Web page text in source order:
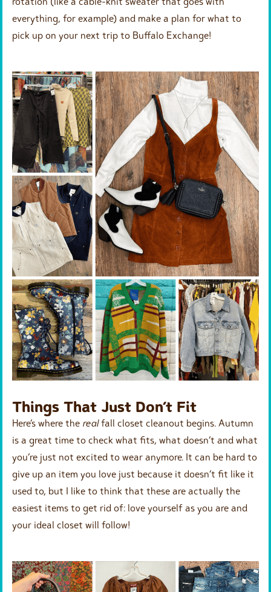
everything, for example) and make a plan for what to
pick up on your next trip to Buffalo Exchange!
Things That Just Don’t Fit
Here’s where the realfall closet cleanout begins. Autumn
is a great time to check what fits, what doesn’t and what
you’re just not excited to wear anymore. It can be hard to
give up an item you love just because it doesn’t fit like it
used to, but I like to think that these are actually the
easiest items to get rid of: love yourself as you are and
your ideal closet will follow!